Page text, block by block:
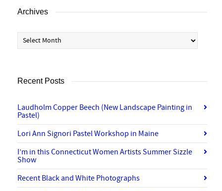
Archives
Archives
Recent Posts
Laudholm Copper Beech (New Landscape Painting in
Pastel)
Lori Ann Signori Pastel Workshop in Maine
I’m in this Connecticut Women Artists Summer Sizzle
Show
Recent Black and White Photographs